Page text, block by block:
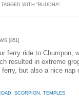
WITH "BUDDHA".
[851]
ferry ride to Chumpon,
resulted in extreme
but also a nice nap
, SCORPION , TEMPLES